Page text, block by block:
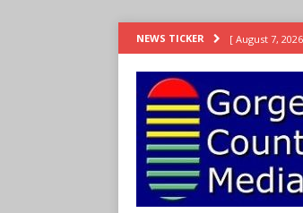
NEWS TICKER [ August 7,
[ August 7,
[ August 7, 2026
[ August 7, 2026